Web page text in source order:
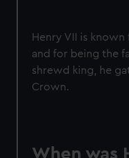
Henry VII is
and for being the
shrewd king, he
Crown.
When was